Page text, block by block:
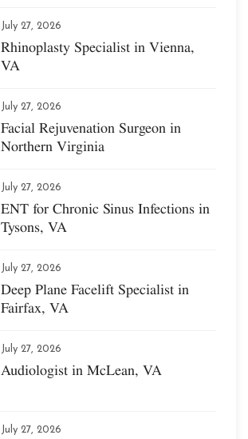
July 27, 2026
Rhinoplasty Specialist in Vienna,
VA
July 27, 2026
Facial Rejuvenation Surgeon in
Northern Virginia
July 27, 2026
ENT for Chronic Sinus Infections in
Tysons, VA
July 27, 2026
Deep Plane Facelift Specialist in
Fairfax, VA
July 27, 2026
Audiologist in McLean, VA
July 27, 2026